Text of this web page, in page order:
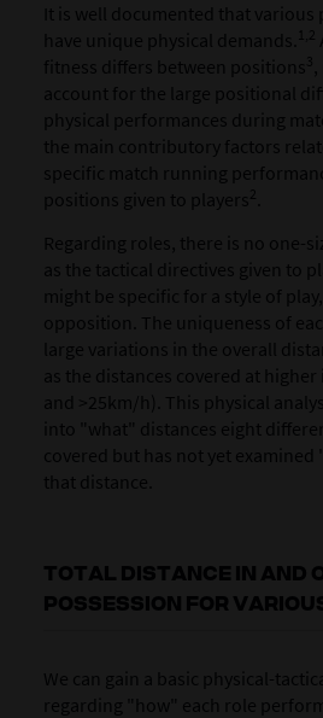
It is well documented that
have unique physical demands. 1,2
fitness differs between positions 3
account for the large positional
physical performances during
the main contributory factors
specific match running
positions given to players2
Regarding roles, there is no one-
as the tactical directives given to
might be specific for a style of
opposition. The uniqueness of
large variations in the overall
as the distances covered at
and >25km/h). This physical
into "what" distances eight
covered but has not yet
that distance.
TOTAL DISTANCE IN AND
POSSESSION FOR
We can gain a basic physical-
regarding "how" each role